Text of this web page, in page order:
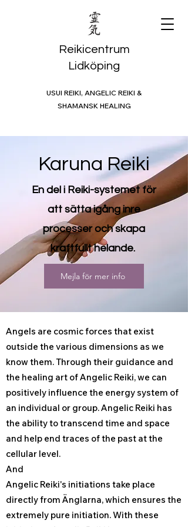
USUI REIKI, ANGELIC REIKI &
SHAMANSK HEALING
Reikicentrum
Lidköping
Karuna Reiki
En del i Reiki-systemet för
att sätta igång inre
processer och skapa
kraftfullt helande.
Mejla för mer info
Angels are cosmic forces that exist
outside the various dimensions as we
know them. Through their guidance and
the healing art of Angelic Reiki, we can
positively influence the energy system of
an individual or group. Angelic Reiki has
the ability to transcend time and space
and help end traces of the past at the
cellular level.
And
Angelic Reiki's initiations take place
directly from Änglarna, which ensures the
extremely pure initiation. With these